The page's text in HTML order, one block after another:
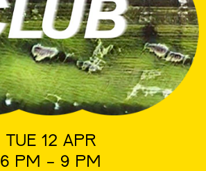
TUE 12 APR
6 PM - 9 PM